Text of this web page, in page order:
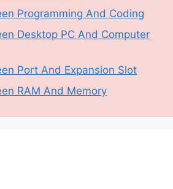
Programming And Coding
Desktop PC And Computer
Port And Expansion Slot
RAM And Memory